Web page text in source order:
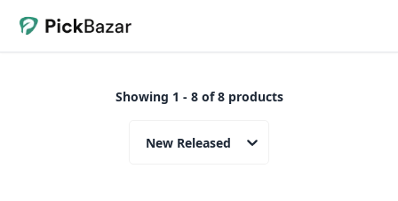
Showing 1 - 8 of 8 products
New Released